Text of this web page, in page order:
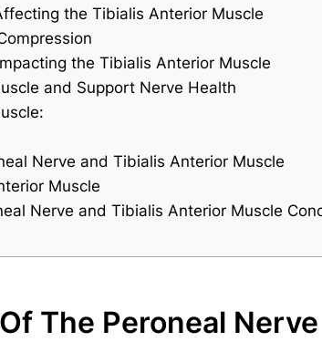
the Tibialis Anterior Muscle
the Tibialis Anterior Muscle
and Support Nerve Health
Nerve and Tibialis Anterior Muscle
Muscle
Nerve and Tibialis Anterior Muscle
The Peroneal